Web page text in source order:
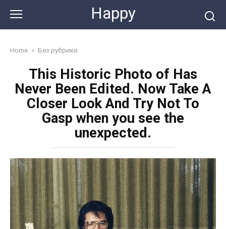
content
Happy
Home » Без рубрики
This Historic Photo of Has
Never Been Edited. Now Take A
Closer Look And Try Not To
Gasp when you see the
unexpected.